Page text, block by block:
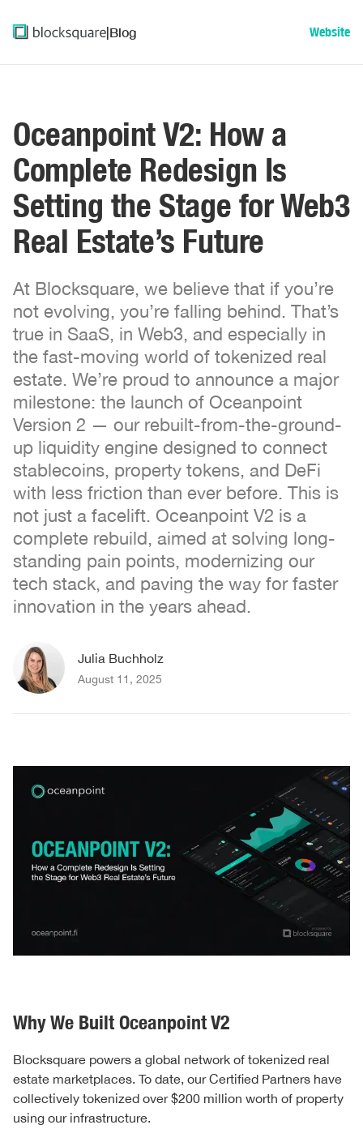
|Blog Website
Oceanpoint V2: How a
Complete Redesign Is
Setting the Stage for Web3
Real Estate’s Future
At Blocksquare, we believe that if you’re
not evolving, you’re falling behind. That’s
true in SaaS, in Web3, and especially in
the fast-moving world of tokenized real
estate. We’re proud to announce a major
milestone: the launch of Oceanpoint
Version 2 — our rebuilt-from-the-ground-
up liquidity engine designed to connect
stablecoins, property tokens, and DeFi
with less friction than ever before. This is
not just a facelift. Oceanpoint V2 is a
complete rebuild, aimed at solving long-
standing pain points, modernizing our
tech stack, and paving the way for faster
innovation in the years ahead.
Julia Buchholz
August 11, 2025
Why We Built Oceanpoint V2
Blocksquare powers a global network of tokenized real
estate marketplaces. To date, our Certified Partners have
collectively tokenized over $200 million worth of property
using our infrastructure.